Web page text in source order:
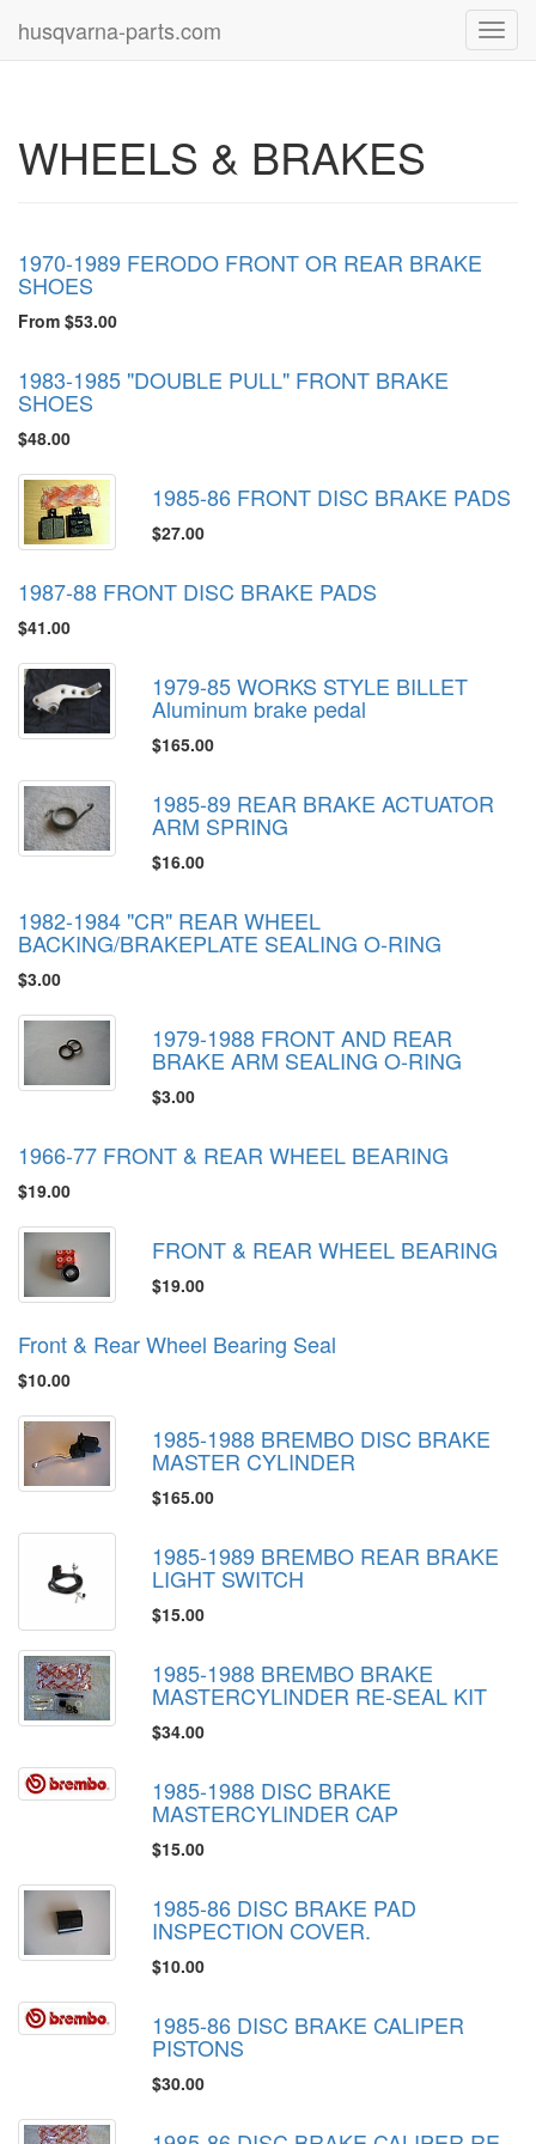
husqvarna-parts.com
WHEELS & BRAKES
1970-1989 FERODO FRONT OR REAR BRAKE
SHOES
From $53.00
1983-1985 "DOUBLE PULL" FRONT BRAKE
SHOES
$48.00
1985-86 FRONT DISC BRAKE PADS
$27.00
1987-88 FRONT DISC BRAKE PADS
$41.00
1979-85 WORKS STYLE BILLET
Aluminum brake pedal
$165.00
1985-89 REAR BRAKE ACTUATOR
ARM SPRING
$16.00
1982-1984 "CR" REAR WHEEL
BACKING/BRAKEPLATE SEALING O-RING
$3.00
1979-1988 FRONT AND REAR
BRAKE ARM SEALING O-RING
$3.00
1966-77 FRONT & REAR WHEEL BEARING
$19.00
FRONT & REAR WHEEL BEARING
$19.00
Front & Rear Wheel Bearing Seal
$10.00
1985-1988 BREMBO DISC BRAKE
MASTER CYLINDER
$165.00
1985-1989 BREMBO REAR BRAKE
LIGHT SWITCH
$15.00
1985-1988 BREMBO BRAKE
MASTERCYLINDER RE-SEAL KIT
$34.00
1985-1988 DISC BRAKE
MASTERCYLINDER CAP
$15.00
1985-86 DISC BRAKE PAD
INSPECTION COVER.
$10.00
1985-86 DISC BRAKE CALIPER
PISTONS
$30.00